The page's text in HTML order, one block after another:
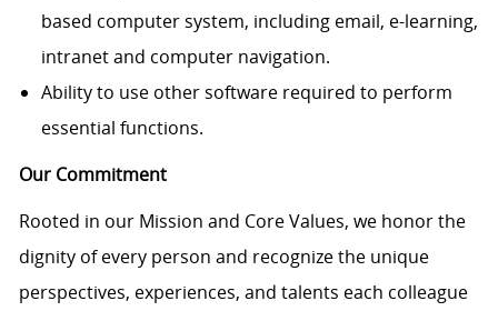
based computer system, including email, e-learning,
intranet and computer navigation.
Ability to use other software required to perform
essential functions.
Our Commitment
Rooted in our Mission and Core Values, we honor the
dignity of every person and recognize the unique
perspectives, experiences, and talents each colleague